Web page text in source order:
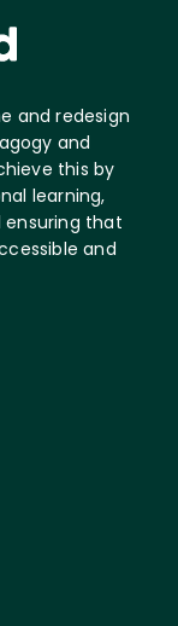
and redesign
and
this by
learning,
that
and